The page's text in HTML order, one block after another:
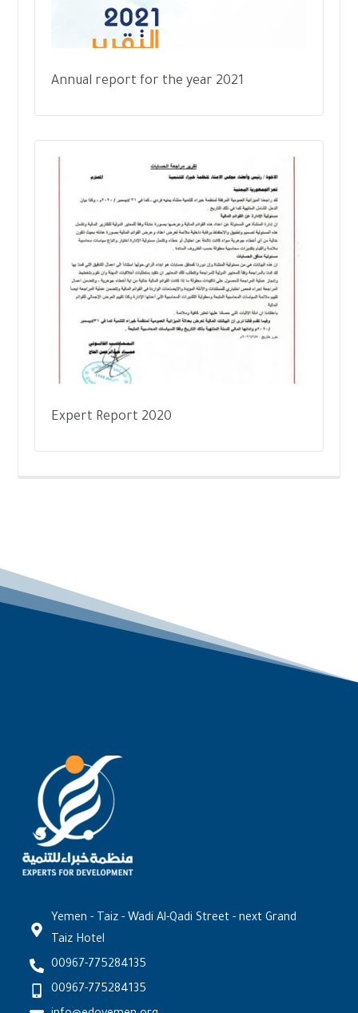
Annual report for the year 2021
Expert Report 2020
Yemen - Taiz - Wadi Al-Qadi Street - next Grand
Taiz Hotel
00967-775284135
00967-775284135